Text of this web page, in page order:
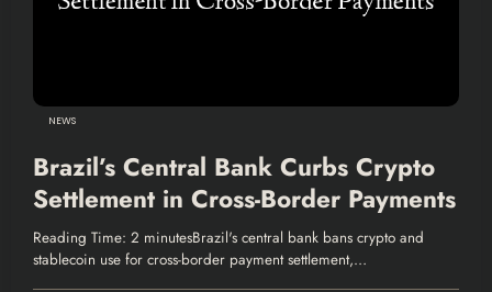
NEWS
Brazil’s Central Bank Curbs Crypto
Settlement in Cross-Border Payments
Reading Time: 2 minutesBrazil's central bank bans crypto and
stablecoin use for cross-border payment settlement,…